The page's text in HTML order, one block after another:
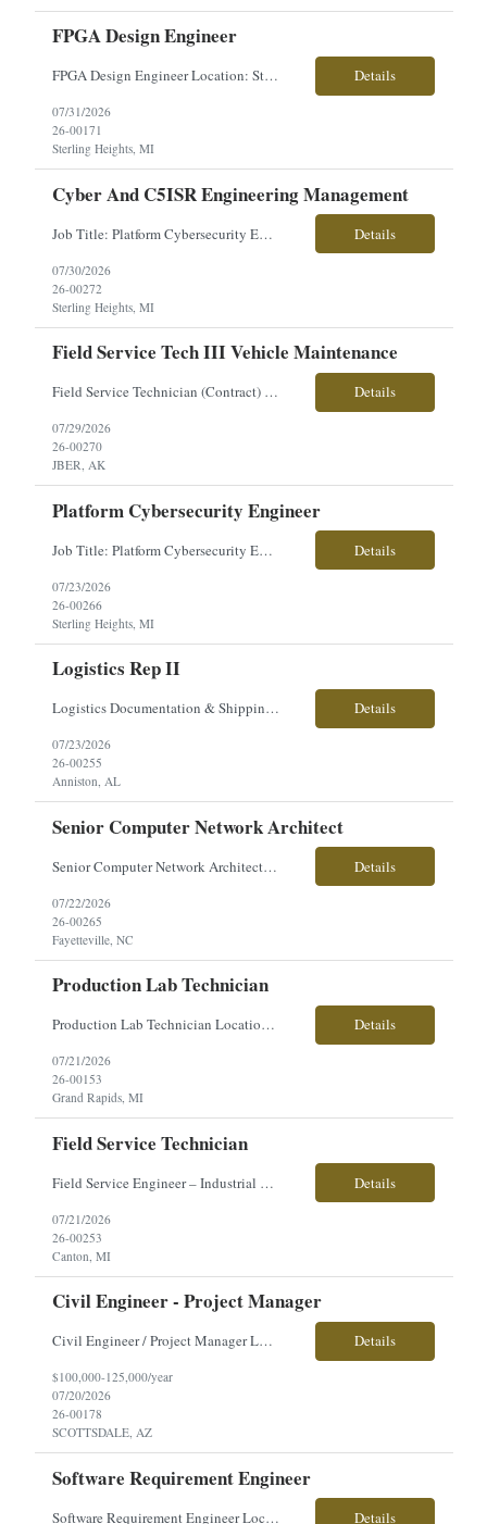
FPGA Design Engineer
FPGA Design Engineer Location: Sterling Heights, MI Pay: $50–$56/hour Work Type: Onsite Overview: Seeking an FPGA Design Engineer to develop FPGA solutions for high-voltage electronics, I/O hardware, control systems, and video processing applications across advanced vehicle platforms. This role partners closely with systems, software, and hardware engineering teams. Key Respons... Details
07/31/2026
26-00171
Sterling Heights, MI
Cyber And C5ISR Engineering Management
Job Title: Platform Cybersecurity Engineer Location: Sterling Heights, MI Employment Type: Contract Pay Range: $63-$70/hourly About the Role: Our client is seeking a Platform Cybersecurity Engineer to support the development and integration of cybersecurity architecture for advanced ground combat vehicle platforms. This role is responsible for cyber engineering, C5ISR integration, system ... Details
07/30/2026
26-00272
Sterling Heights, MI
Field Service Tech III Vehicle Maintenance
Field Service Technician (Contract) Location: Joint Base Elmendorf-Richardson (JBER), Anchorage, AK Are you ready to take on a hands-on, mission-critical role supporting U.S. Army operations? Join our team as a Field Service Technician and provide on-site maintenance and repair support for the new Cold Weather All-Terrain Vehicle (CATV)—the modern replacement for the Small Unit Support... Details
07/29/2026
26-00270
JBER, AK
Platform Cybersecurity Engineer
Job Title: Platform Cybersecurity Engineer Location: Sterling Heights, MI Employment Type: Contract Pay Range: $63-$70/hourly About the Role: Our client is seeking a Platform Cybersecurity Engineer to support the development, integration, and management of cybersecurity architecture for advanced ground combat vehicle platforms. This role focuses on cyber engineering, C5ISR integration, sy... Details
07/23/2026
26-00266
Sterling Heights, MI
Logistics Rep II
Logistics Documentation & Shipping Specialist Location: Anniston, AL Employment Type: Contract | Hours: 40 hrs/week, Mon–Fri Pay Range: $24/hr About the Role You will support logistics operations by managing critical documentation, tracking material flow, and ensuring accurate verification of incoming and outgoing shipments. This role plays a key part in maintaining the inte... Details
07/23/2026
26-00255
Anniston, AL
Senior Computer Network Architect
Senior Computer Network Architect Direct Hire Salary: $110,000–$120,000 annually Position Overview We are seeking an experienced Senior Computer Network Architect to support secure DoD enterprise and tactical environments. This position requires extensive systems engineering and architecture experience across network infrastructure, servers, virtualization, storage, data center sy... Details
07/22/2026
26-00265
Fayetteville, NC
Production Lab Technician
Production Lab Technician Location: Grand Rapids, MI Shift: 2nd Shift Monday-Thursday - 4/10 schedule. Training on 1st shift. Pay: $19.50/hour Direct Hire We're looking for a Production Lab Technician to support the plating process by testing production solutions, monitoring chemical levels, and helping maintain quality standards. This is an excellent opportunity for someon... Details
07/21/2026
26-00153
Grand Rapids, MI
Field Service Technician
Field Service Engineer – Industrial Press Equipment �� Location: Canton, MI �� Employment Type: Full-Time | Direct Hire �� Pay: $35–$45/hour (based on experience) About the Role Our client is seeking a Field Service Engineer with strong hydraulic troubleshooting experience to support the installation, repair, and maintenance of large... Details
07/21/2026
26-00253
Canton, MI
Civil Engineer - Project Manager
Civil Engineer / Project Manager Location: Scottsdale, AZ Salary: $100,000 – $125,000 + Employment Type: Direct Hire About the Role Our client is seeking an experienced Civil Engineer / Project Manager to lead land development and infrastructure projects across the U.S. This is a hands-on leadership role responsible for managing projects from planning and design through construc... Details
$100,000-125,000/year
07/20/2026
26-00178
SCOTTSDALE, AZ
Software Requirement Engineer
Software Requirement Engineer Location: Sterling Heights, MI $60-$71/hourly Employment Type: Full-Time | Hours: 40 hrs./week, Mon–Fri About the Role You will play a key role in defining, designing, and verifying software and system requirements for advanced military vehicle platforms. Working closely with a talented engineering team, you will help ensure systems and subsystems are ... Details